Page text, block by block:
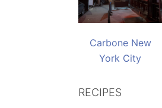
Carbone New
York City
RECIPES